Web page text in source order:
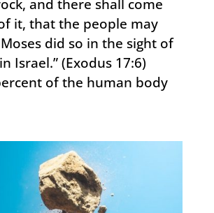
and there shall come
it, that the people may
did so in the sight of
Israel.” (Exodus 17:6)
of the human body